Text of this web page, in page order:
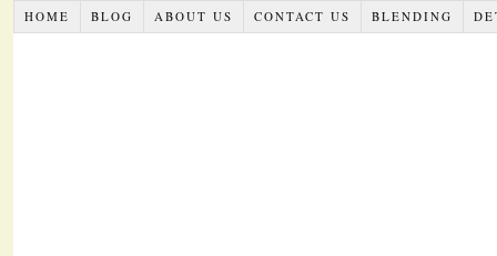
HOME BLOG ABOUT US CONTACT US BLENDING